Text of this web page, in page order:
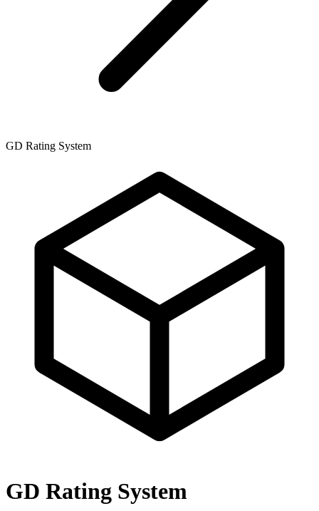
GD Rating System
GD Rating System